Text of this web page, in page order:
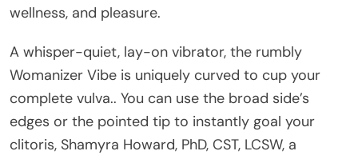
wellness, and pleasure.
A whisper-quiet, lay-on vibrator, the rumbly
Womanizer Vibe is uniquely curved to cup your
complete vulva.. You can use the broad side’s
edges or the pointed tip to instantly goal your
clitoris, Shamyra Howard, PhD, CST, LCSW, a